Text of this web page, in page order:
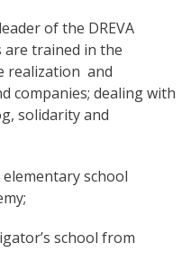
of the DREVA
are trained in the
realization and
companies; dealing with
solidarity and
school
school from